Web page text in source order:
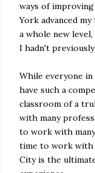
ways of
York advanced
a whole new
I hadn't
While everyone
have such a
classroom of a
with many
to work with
time to work with
City is the